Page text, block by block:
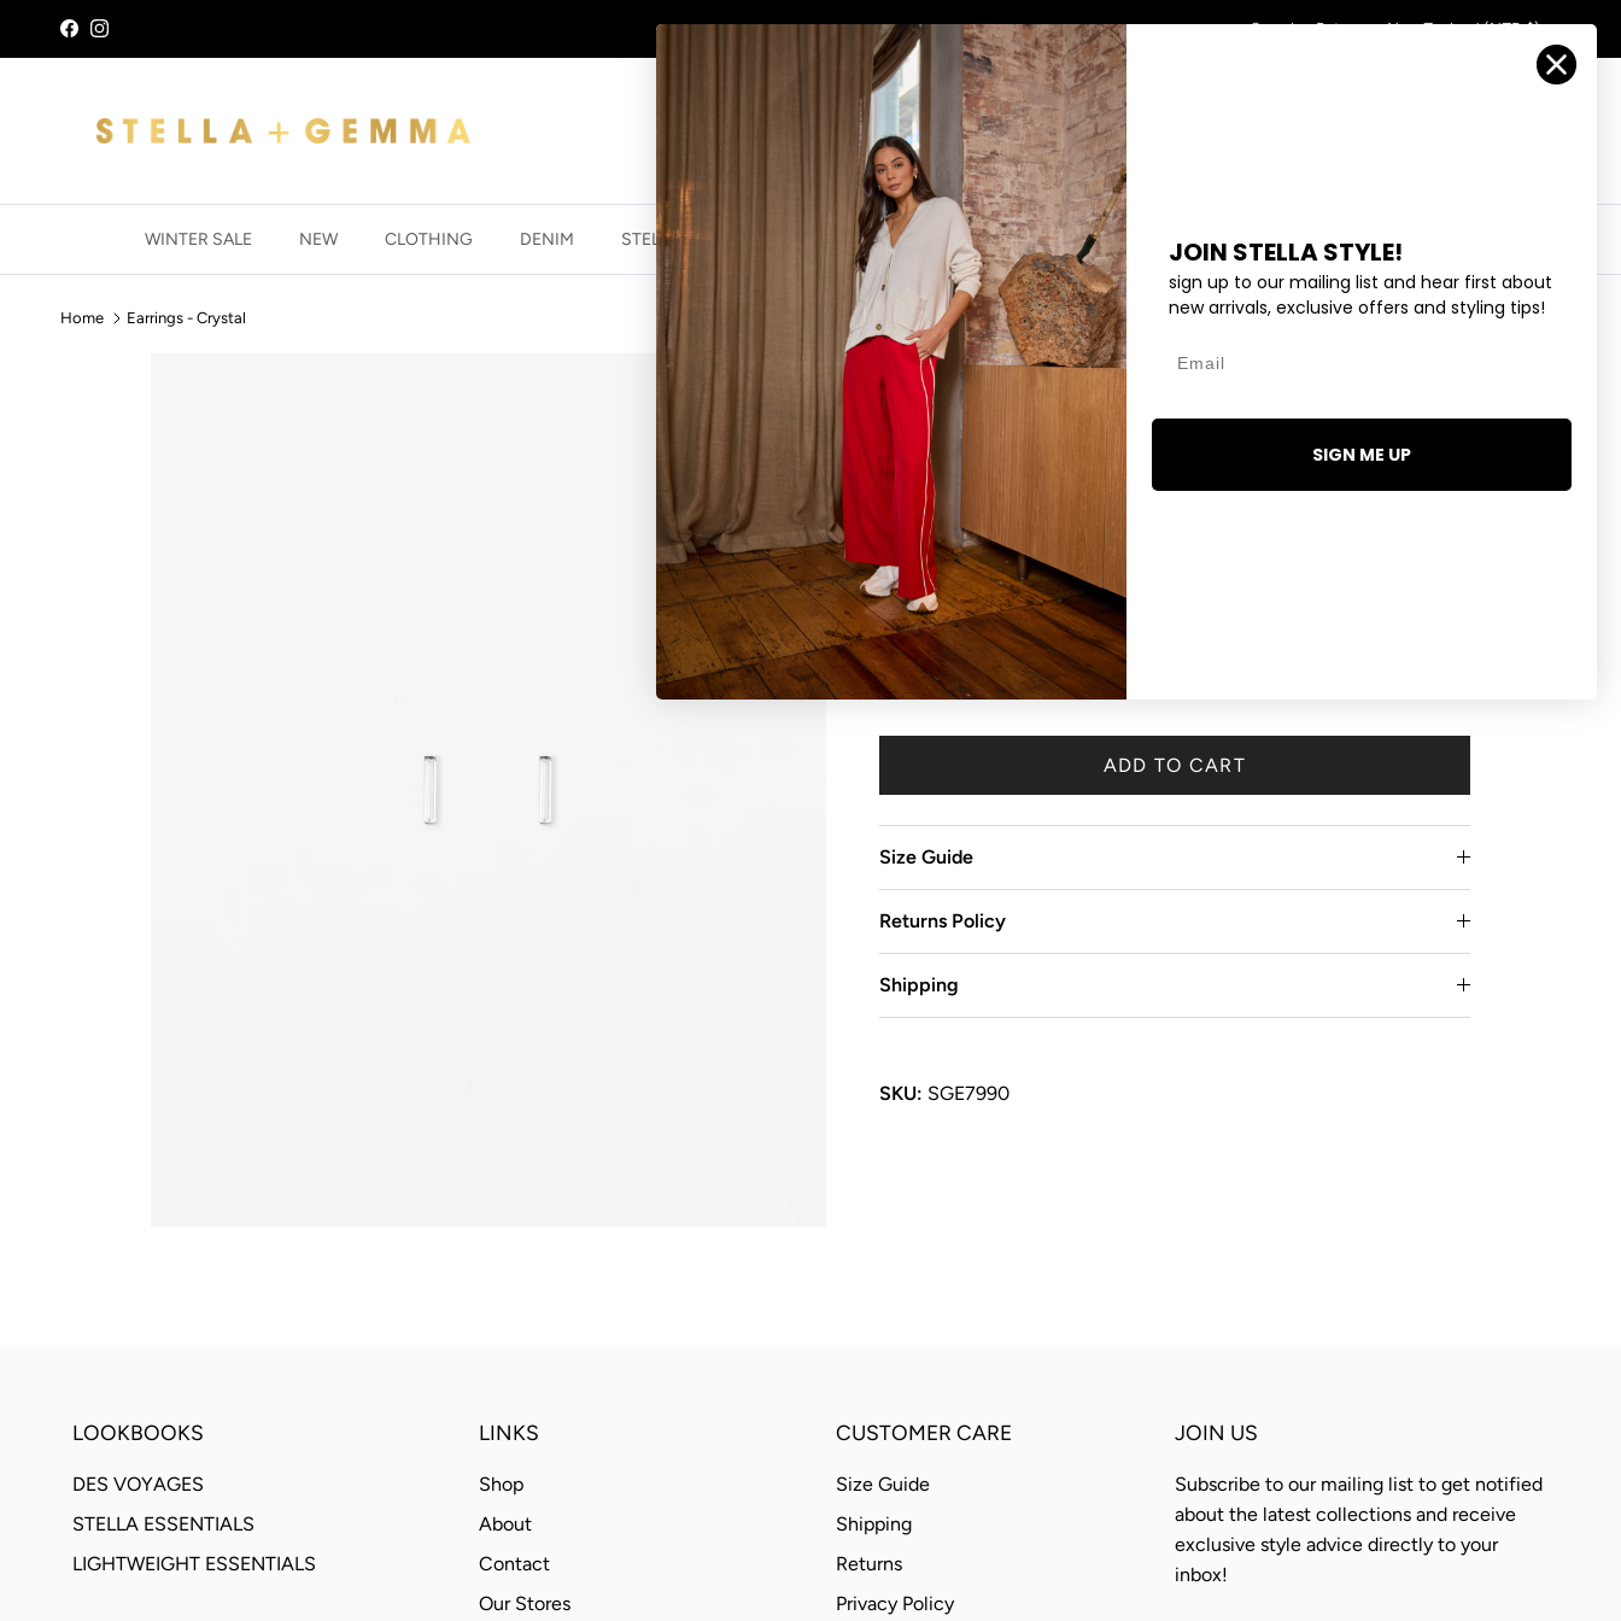
Skip to content
FacebookInstagram SHOPNEW JEWELLERYHERE Search Returns New Zealand (NZD $)
WINTER SALE NEW CLOTHING DENIM STELLA ESSENTIALS ACCESSORIES JEWELLERY EYEWEAR COLLECTIONS
Home Earrings - Crystal
EARRINGS - CRYSTAL
$39.95 NZD
Colour
Crystal Silver
ADD TO CART
Size Guide
Returns Policy
Shipping
SKU: SGE7990
LOOKBOOKS
DES VOYAGES
STELLA ESSENTIALS
LIGHTWEIGHT ESSENTIALS
LINKS
Shop
About
Contact
Our Stores
CUSTOMER CARE
Size Guide
Shipping
Returns
Privacy Policy
JOIN US
Subscribe to our mailing list to get notified
about the latest collections and receive
exclusive style advice directly to your
inbox!
JOIN STELLA STYLE!
sign up to our mailing list and hear first about
new arrivals, exclusive offers and styling tips!
SIGN ME UP